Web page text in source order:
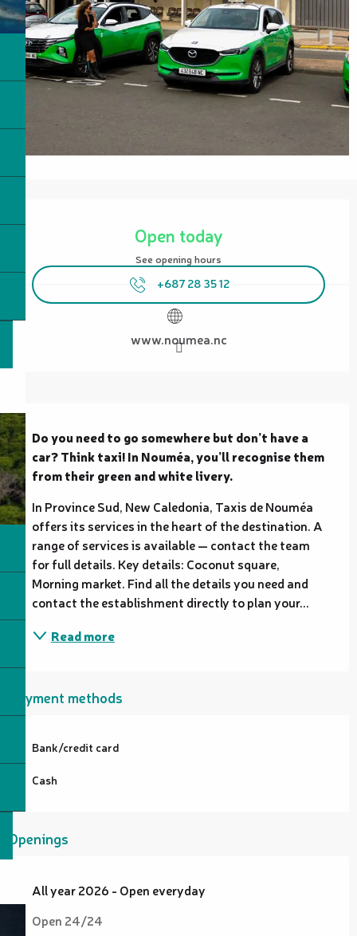
Open today
See opening hours
+687 28 35 12
www.noumea.nc
Description
Do you need to go somewhere but don’t have a
car? Think taxi! In Nouméa, you’ll recognise them
from their green and white livery.
In Province Sud, New Caledonia, Taxis de Nouméa
offers its services in the heart of the destination. A
range of services is available — contact the team
for full details. Key details: Coconut square,
Morning market. Find all the details you need and
contact the establishment directly to plan your...
Read more
Payment methods
Bank/credit card
Cash
Openings
All year 2026 - Open everyday
Open 24/24